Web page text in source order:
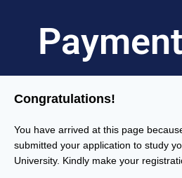
Congratulations!
You have arrived at this page
submitted your application to study
University. Kindly make your